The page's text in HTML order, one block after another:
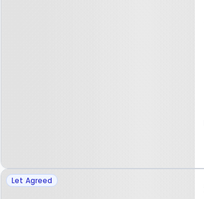
Property at Ashurst
Let Agreed